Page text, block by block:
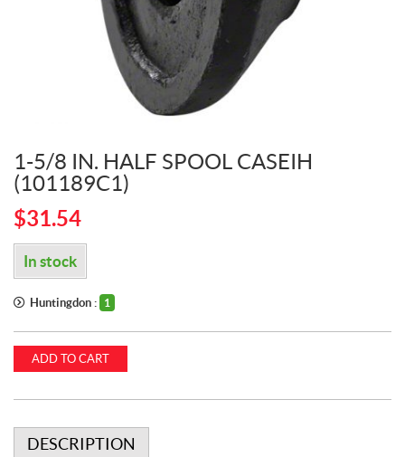
1-5/8 IN. HALF SPOOL CASEIH
(101189C1)
$31.54
In stock
Huntingdon : 1
ADD TO CART
DESCRIPTION